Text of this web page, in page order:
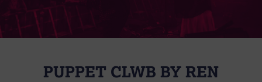
PUPPET CLWB BY REN